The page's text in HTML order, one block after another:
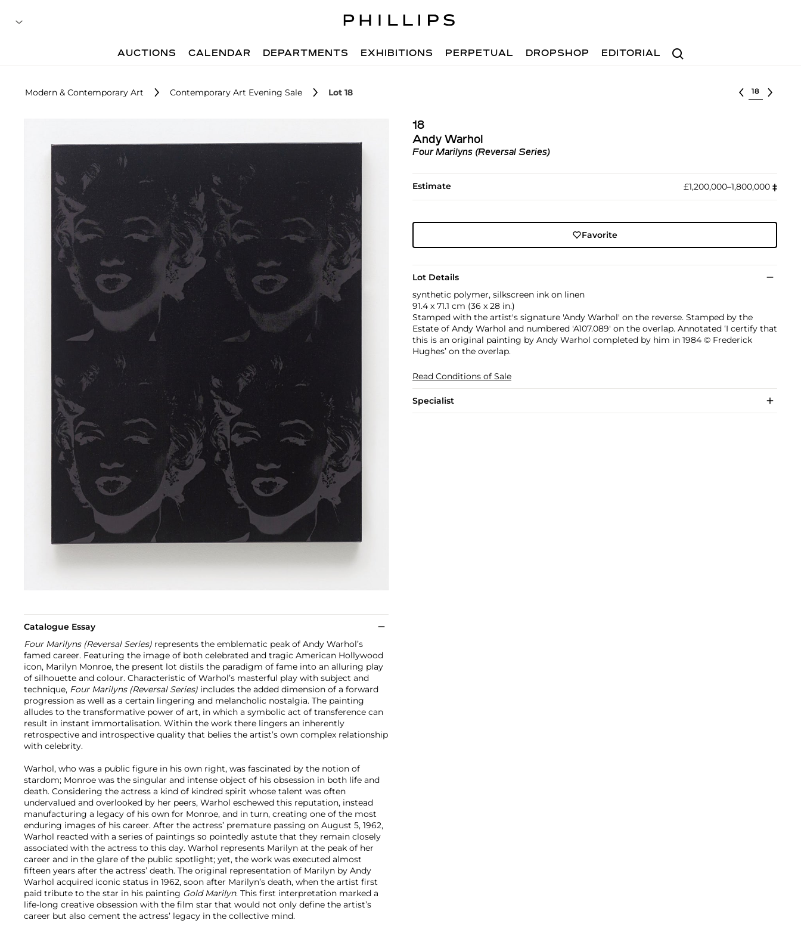
Search
AUCTIONS CALENDAR DEPARTMENTS EXHIBITIONS PERPETUAL DROPSHOP EDITORIAL
Modern & Contemporary Art Contemporary Art Evening Sale Lot 18 Select lot
18
Andy Warhol
Four Marilyns (Reversal Series)
Estimate £1,200,000–1,800,000 ‡︎
Favorite
Lot Details
synthetic polymer, silkscreen ink on linen
91.4 x 71.1 cm (36 x 28 in.)
Stamped with the artist's signature 'Andy Warhol' on the reverse. Stamped by the
Estate of Andy Warhol and numbered 'A107.089' on the overlap. Annotated ‘I certify that
this is an original painting by Andy Warhol completed by him in 1984 © Frederick
Hughes’ on the overlap.
Read Conditions of Sale
Specialist
Catalogue Essay
Four Marilyns (Reversal Series) represents the emblematic peak of Andy Warhol’s
famed career. Featuring the image of both celebrated and tragic American Hollywood
icon, Marilyn Monroe, the present lot distils the paradigm of fame into an alluring play
of silhouette and colour. Characteristic of Warhol’s masterful play with subject and
technique, Four Marilyns (Reversal Series) includes the added dimension of a forward
progression as well as a certain lingering and melancholic nostalgia. The painting
alludes to the transformative power of art, in which a symbolic act of transference can
result in instant immortalisation. Within the work there lingers an inherently
retrospective and introspective quality that belies the artist’s own complex relationship
with celebrity.
Warhol, who was a public figure in his own right, was fascinated by the notion of
stardom; Monroe was the singular and intense object of his obsession in both life and
death. Considering the actress a kind of kindred spirit whose talent was often
undervalued and overlooked by her peers, Warhol eschewed this reputation, instead
manufacturing a legacy of his own for Monroe, and in turn, creating one of the most
enduring images of his career. After the actress’ premature passing on August 5, 1962,
Warhol reacted with a series of paintings so pointedly astute that they remain closely
associated with the actress to this day. Warhol represents Marilyn at the peak of her
career and in the glare of the public spotlight; yet, the work was executed almost
fifteen years after the actress’ death. The original representation of Marilyn by Andy
Warhol acquired iconic status in 1962, soon after Marilyn’s death, when the artist first
paid tribute to the star in his painting Gold Marilyn. This first interpretation marked a
life-long creative obsession with the film star that would not only define the artist’s
career but also cement the actress’ legacy in the collective mind.